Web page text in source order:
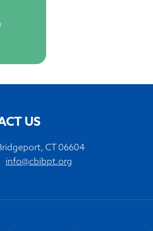
US
CT 06604
info@cbibpt.org